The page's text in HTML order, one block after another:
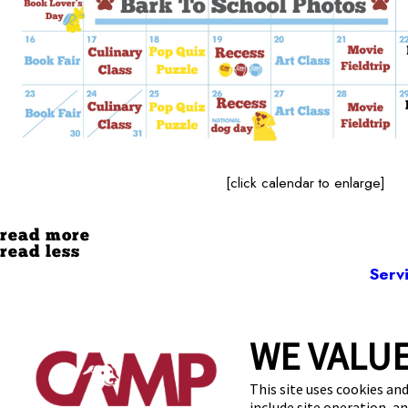
WE
This site uses cookies
[click calendar to enlarge]
read more
read less
104